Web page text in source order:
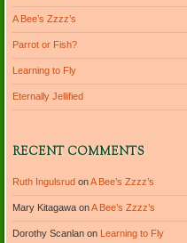
A Bee’s Zzzz’s
Parrot or Fish?
Learning to Fly
Eternally Jellified
RECENT COMMENTS
Ruth IngulsrudonA Bee’s Zzzz’s
Mary KitagawaonA Bee’s Zzzz’s
Dorothy Scanlanon Learning to Fly